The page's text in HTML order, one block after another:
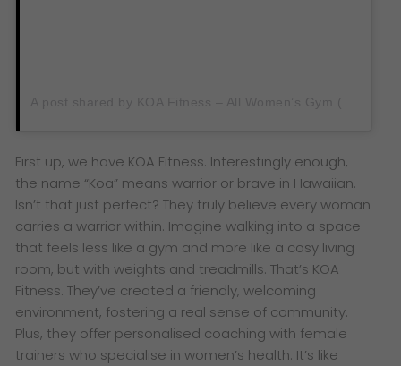
First up, we have KOA Fitness. Interestingly enough,
the name “Koa” means warrior or brave in Hawaiian.
Isn’t that just perfect? They truly believe every woman
carries a warrior within. Imagine walking into a space
that feels less like a gym and more like a cosy living
room, but with weights and treadmills. That’s KOA
Fitness. They’ve created a friendly, welcoming
environment, fostering a real sense of community.
Plus, they offer personalised coaching with female
trainers who specialise in women’s health. It’s like